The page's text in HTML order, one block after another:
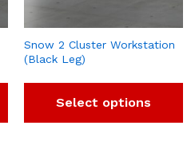
Snow 2 Cluster Workstation
(Black Leg)
Select options